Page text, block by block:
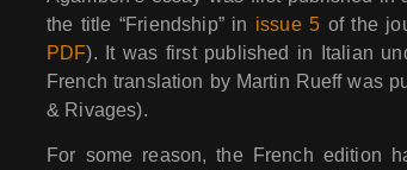
the title “Friendship” in issue 5 of the
PDF). It was first published in Italian
French translation by Martin Rueff was
& Rivages).
For some reason, the French edition